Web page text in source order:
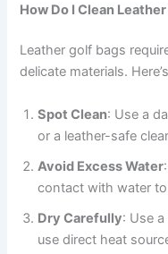
How Do I Clean
Leather golf bags
delicate materials.
Spot Clean: Use a
or a leather-safe
Avoid Excess Water
contact with water
Dry Carefully: Use
use direct heat